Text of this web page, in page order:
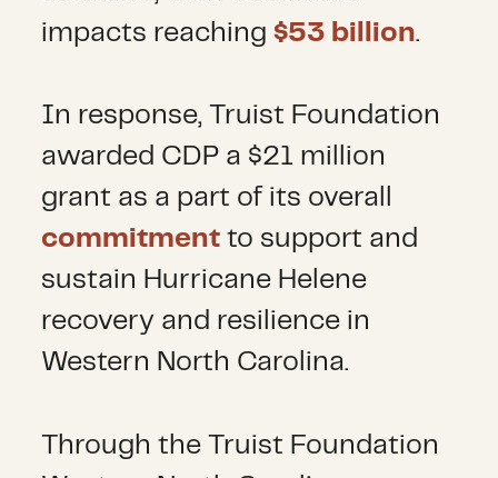
impacts reaching$53 billion.
In response, Truist Foundation
awarded CDP a $21 million
grant as a part of its overall
commitment to support and
sustain Hurricane Helene
recovery and resilience in
Western North Carolina.
Through the Truist Foundation